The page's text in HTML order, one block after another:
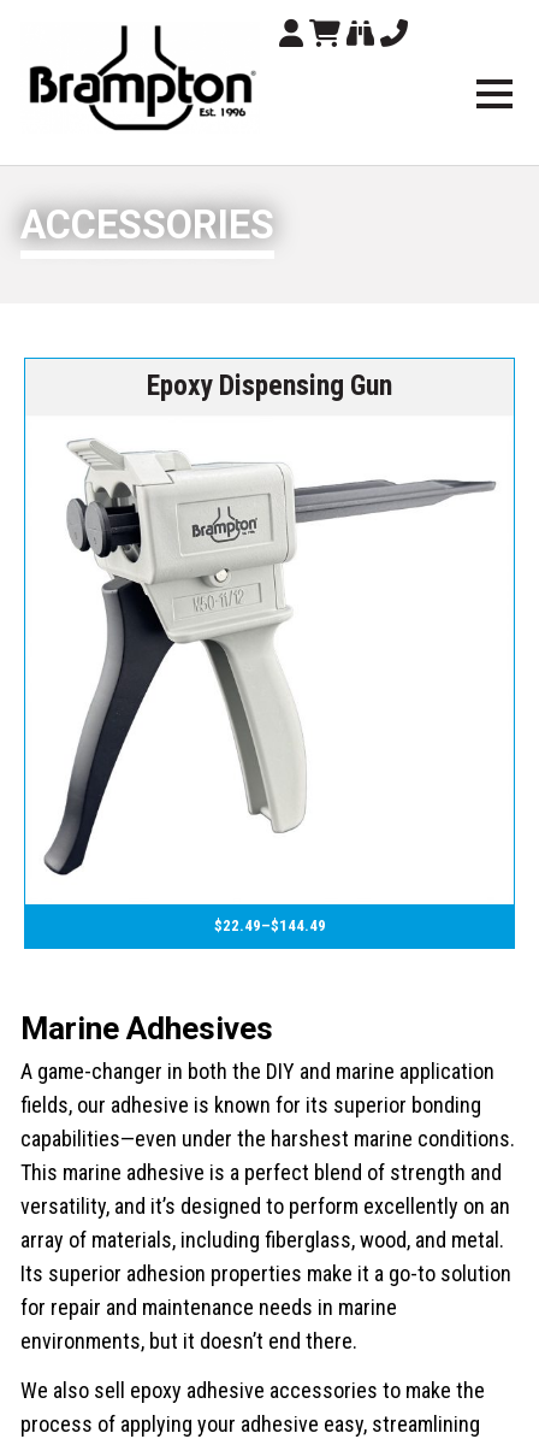
Brampton
ACCESSORIES
Epoxy Dispensing Gun
$22.49–$144.49
Marine Adhesives
A game-changer in both the DIY and marine application
fields, our adhesive is known for its superior bonding
capabilities—even under the harshest marine conditions.
This marine adhesive is a perfect blend of strength and
versatility, and it’s designed to perform excellently on an
array of materials, including fiberglass, wood, and metal.
Its superior adhesion properties make it a go-to solution
for repair and maintenance needs in marine
environments, but it doesn’t end there.
We also sell epoxy adhesive accessories to make the
process of applying your adhesive easy, streamlining